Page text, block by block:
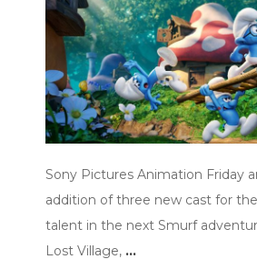
Sony Pictures Animation Friday
addition of three new cast for
talent in the next Smurf
Lost Village, …